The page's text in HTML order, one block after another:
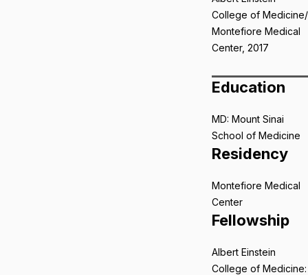
College of Medicine/
Montefiore Medical
Center, 2017
Education
MD: Mount Sinai
School of Medicine
Residency
Montefiore Medical
Center
Fellowship
Albert Einstein
College of Medicine: